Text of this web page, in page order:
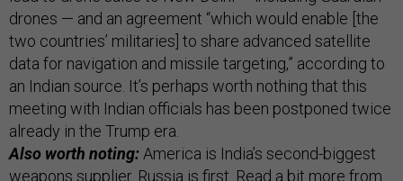
drones — and an agreement “which would enable [the
two countries’ militaries] to share advanced satellite
data for navigation and missile targeting,” according to
an Indian source. It’s perhaps worth nothing that this
meeting with Indian officials has been postponed twice
already in the Trump era.
Also worth noting: America is India’s second-biggest
weapons supplier. Russia is first . Read a bit more from